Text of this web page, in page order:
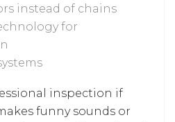
instead of chains
for
inspection if
funny sounds or